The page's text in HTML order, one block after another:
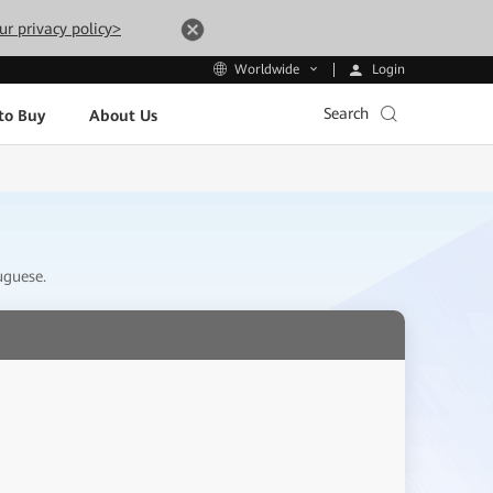
privacy policy>
Worldwide Login
Buy About Us Search